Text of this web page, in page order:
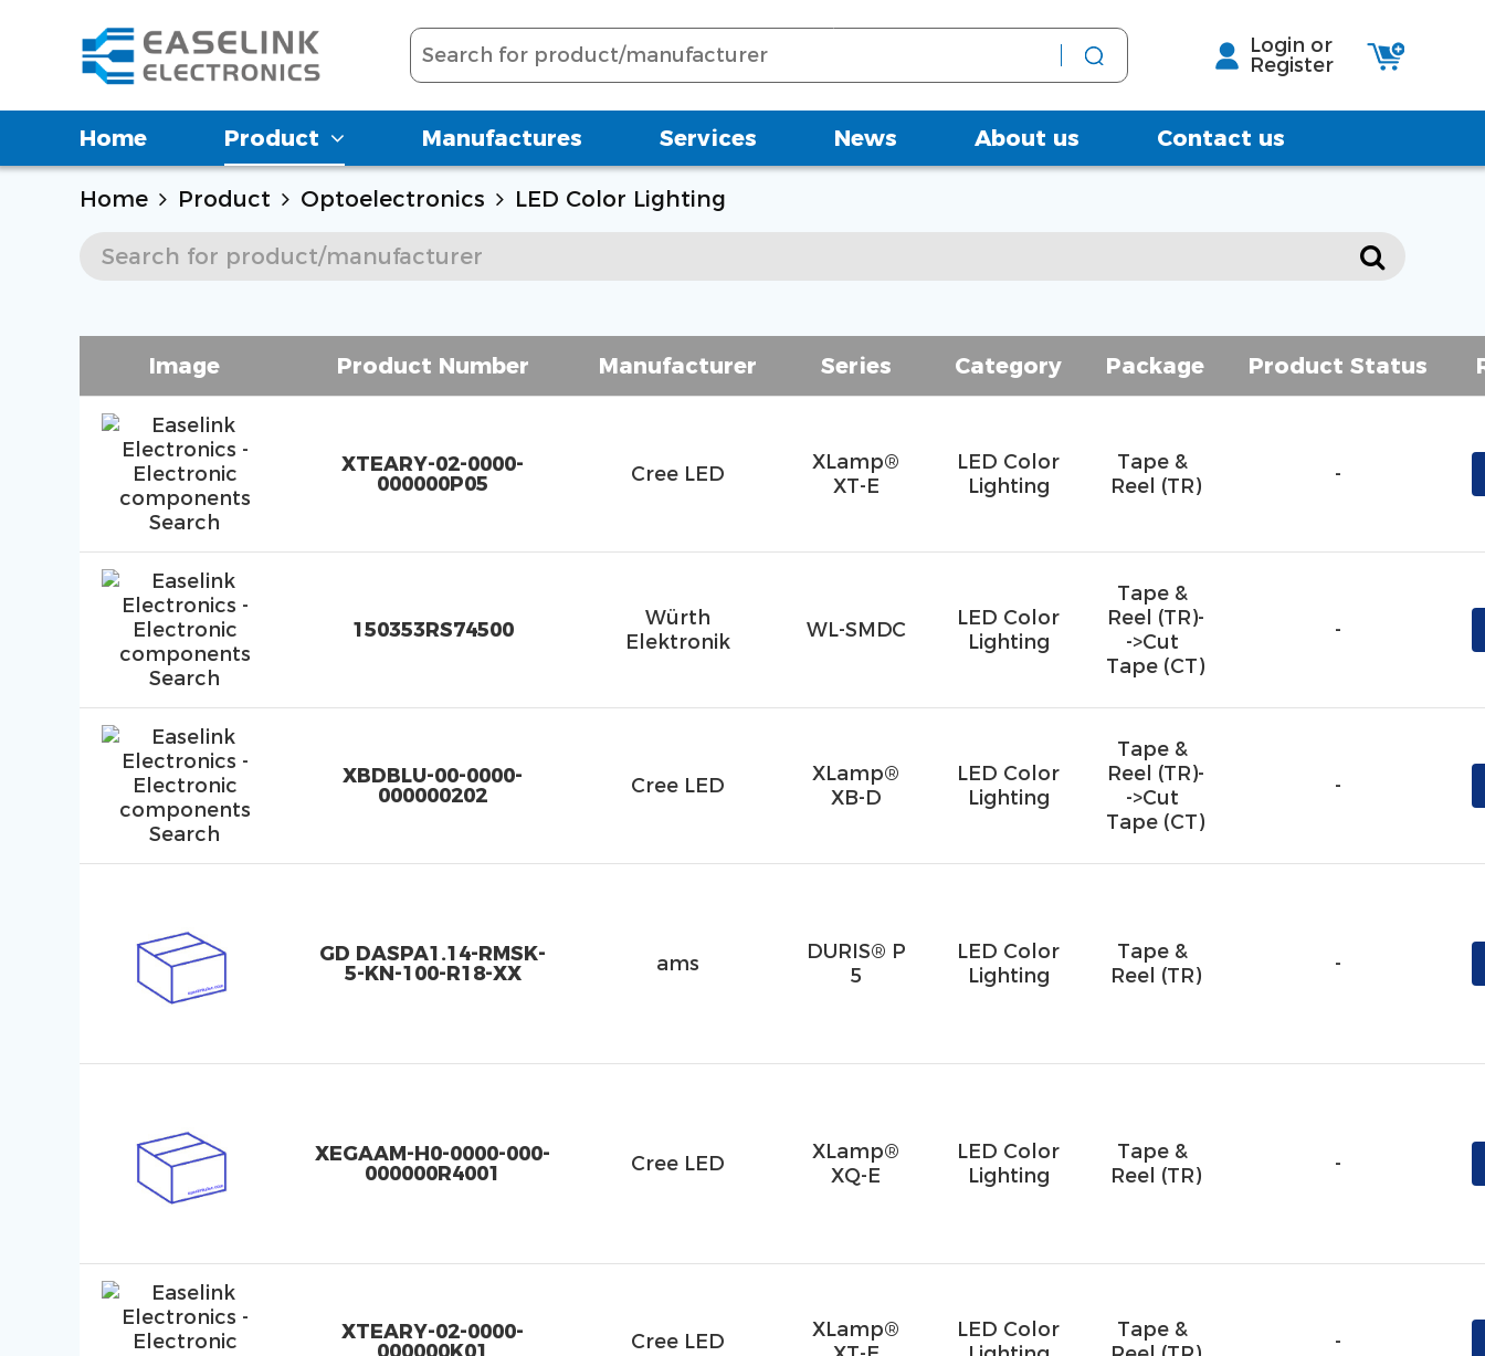
Login or
Register
Home Product Manufactures Services News About us Contact us
Home Product Optoelectronics LED Color Lighting
Image Product Number Manufacturer Series Category Package Product Status
XTEARY-02-0000-
000000P05
Cree LED
XLamp®
XT-E
LED Color
Lighting
Tape &
Reel (TR)
-
150353RS74500
Würth
Elektronik
WL-SMDC
LED Color
Lighting
Tape &
Reel (TR)-
->Cut
Tape (CT)
-
XBDBLU-00-0000-
000000202
Cree LED
XLamp®
XB-D
LED Color
Lighting
Tape &
Reel (TR)-
->Cut
Tape (CT)
-
GD DASPA1.14-RMSK-
5-KN-100-R18-XX
ams
DURIS® P
5
LED Color
Lighting
Tape &
Reel (TR)
-
XEGAAM-H0-0000-000-
000000R4001
Cree LED
XLamp®
XQ-E
LED Color
Lighting
Tape &
Reel (TR)
-
XTEARY-02-0000-
Cree LED
XLamp®
LED Color
Tape &
-